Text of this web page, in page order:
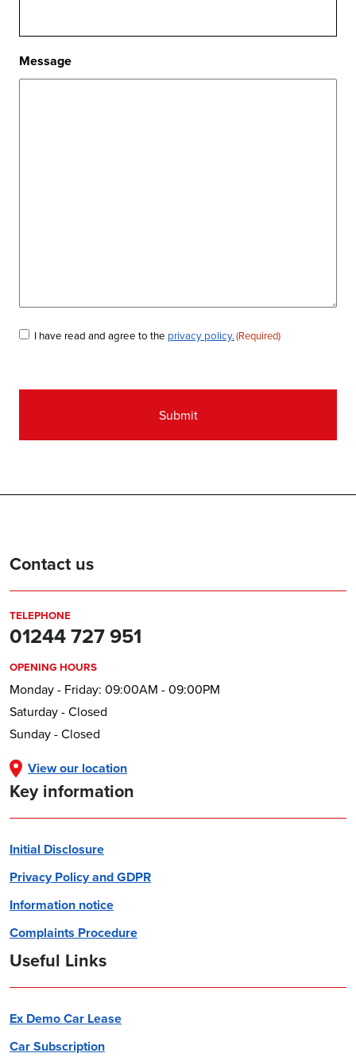
Message
Consent
I have read and agree to the privacy policy.(Required)
Contact us
TELEPHONE
01244 727 951
OPENING HOURS
Monday - Friday: 09:00AM - 09:00PM
Saturday - Closed
Sunday - Closed
View our location
Key information
Initial Disclosure
Privacy Policy and GDPR
Information notice
Complaints Procedure
Useful Links
Ex Demo Car Lease
Car Subscription